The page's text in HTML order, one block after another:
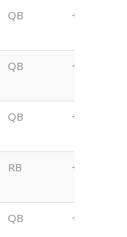
QB +350
QB +400
QB +450
RB +700
QB +1200